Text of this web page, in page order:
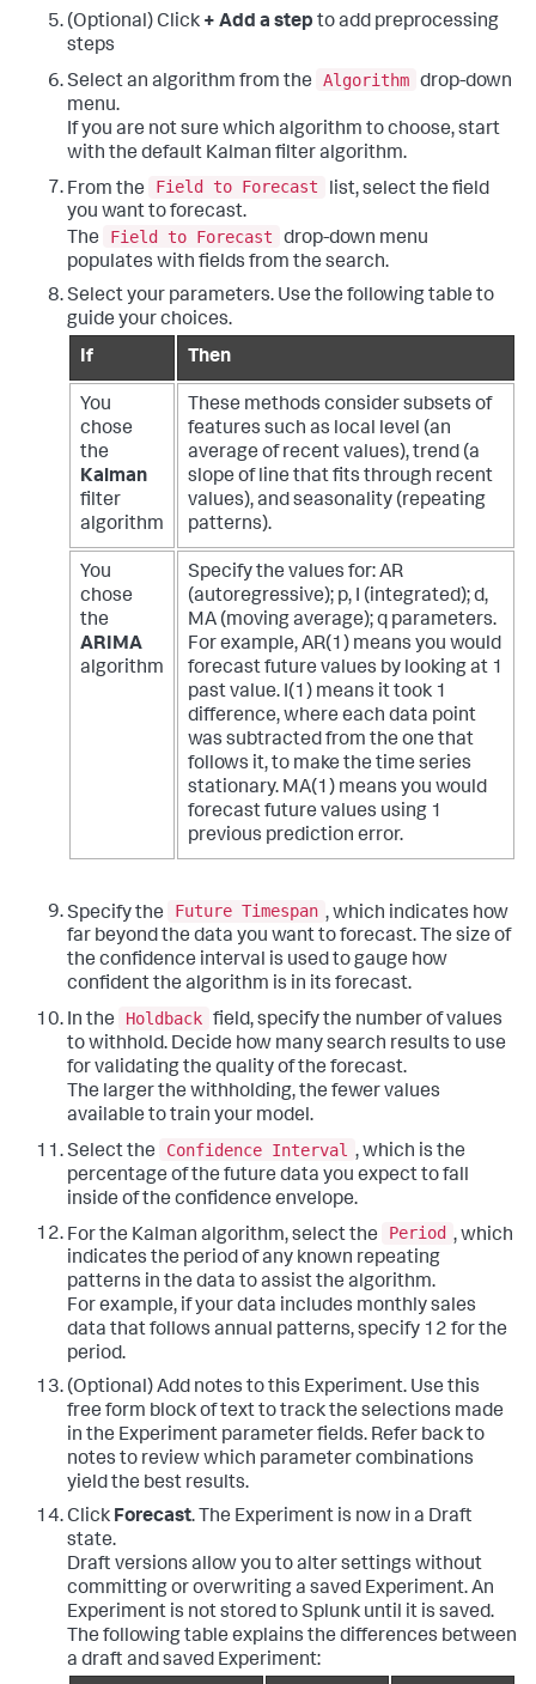
(Optional) Click + Add a step to add preprocessing
steps
Select an algorithm from the
Algorithm drop-down
menu.
If you are not sure which algorithm to choose, start
with the default Kalman filter algorithm.
From the
Field to Forecast
list, select the field
you want to forecast.
The
Field to Forecast
drop-down menu
populates with fields from the search.
Select your parameters. Use the following table to
guide your choices.
If
Then
You
chose
the
Kalman
filter
algorithm
These methods consider subsets of
features such as local level (an
average of recent values), trend (a
slope of line that fits through recent
values), and seasonality (repeating
patterns).
You
chose
the
ARIMA
algorithm
Specify the values for: AR
(autoregressive); p, I (integrated); d,
MA (moving average); q parameters.
For example, AR(1) means you would
forecast future values by looking at 1
past value. I(1) means it took 1
difference, where each data point
was subtracted from the one that
follows it, to make the time series
stationary. MA(1) means you would
forecast future values using 1
previous prediction error.
Specify the Future Timespan , which indicates how
far beyond the data you want to forecast. The size of
the confidence interval is used to gauge how
confident the algorithm is in its forecast.
In the
Holdback field, specify the number of values
to withhold. Decide how many search results to use
for validating the quality of the forecast.
The larger the withholding, the fewer values
available to train your model.
Select the
Confidence Interval , which is the
percentage of the future data you expect to fall
inside of the confidence envelope.
For the Kalman algorithm, select the
Period , which
indicates the period of any known repeating
patterns in the data to assist the algorithm.
For example, if your data includes monthly sales
data that follows annual patterns, specify 12 for the
period.
(Optional) Add notes to this Experiment. Use this
free form block of text to track the selections made
in the Experiment parameter fields. Refer back to
notes to review which parameter combinations
yield the best results.
Click Forecast. The Experiment is now in a Draft
state.
Draft versions allow you to alter settings without
committing or overwriting a saved Experiment. An
Experiment is not stored to Splunk until it is saved.
The following table explains the differences between
a draft and saved Experiment: